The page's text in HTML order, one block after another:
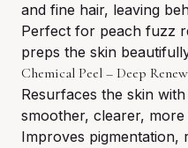
and fine hair, leaving
Perfect for peach fuzz
preps the skin
Chemical Peel – Deep
Resurfaces the skin
smoother, clearer,
Improves pigmentation,